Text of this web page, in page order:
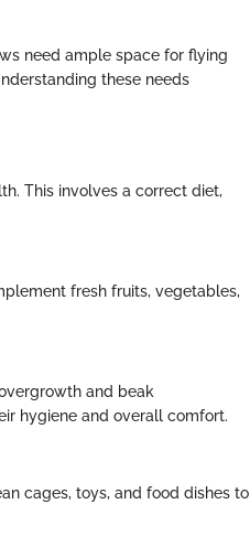
need ample space for flying
these needs
This involves a correct diet,
fresh fruits, vegetables,
and beak
hygiene and overall comfort.
cages, toys, and food dishes to